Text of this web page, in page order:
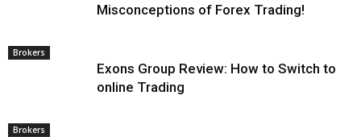
Misconceptions of Forex Trading!
Brokers
Exons Group Review: How to Switch to
online Trading
Brokers